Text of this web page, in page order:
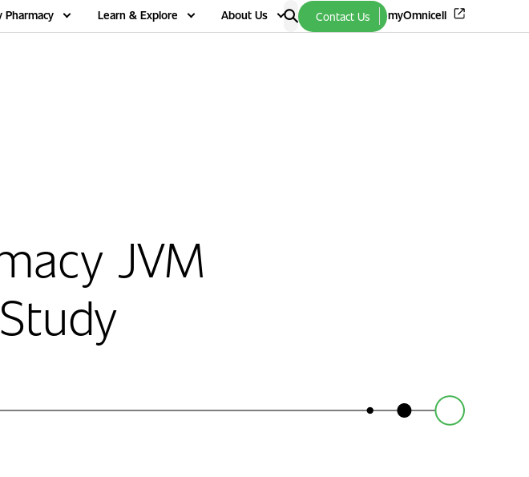
Pharmacy Learn & Explore About Us Contact Us myOmnicell
JVM